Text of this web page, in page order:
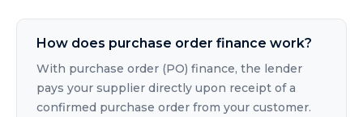
How does purchase order finance work?
With purchase order (PO) finance, the lender
pays your supplier directly upon receipt of a
confirmed purchase order from your customer.